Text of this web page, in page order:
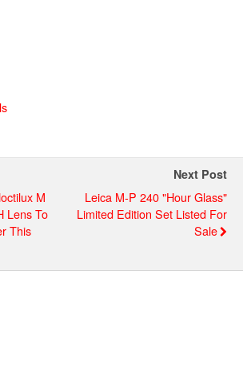
M
Lens To
This
Next Post
Leica M-P 240 "Hour Glass"
Limited Edition Set Listed For
Sale